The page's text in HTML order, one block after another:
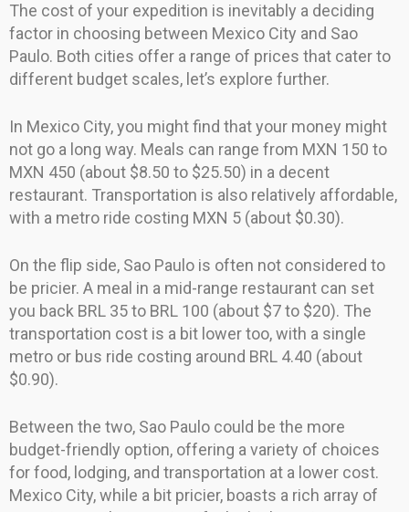
The cost of your expedition is inevitably a deciding
factor in choosing between Mexico City and Sao
Paulo. Both cities offer a range of prices that cater to
different budget scales, let’s explore further.
In Mexico City, you might find that your money might
not go a long way. Meals can range from MXN 150 to
MXN 450 (about $8.50 to $25.50) in a decent
restaurant. Transportation is also relatively affordable,
with a metro ride costing MXN 5 (about $0.30).
On the flip side, Sao Paulo is often not considered to
be pricier. A meal in a mid-range restaurant can set
you back BRL 35 to BRL 100 (about $7 to $20). The
transportation cost is a bit lower too, with a single
metro or bus ride costing around BRL 4.40 (about
$0.90).
Between the two, Sao Paulo could be the more
budget-friendly option, offering a variety of choices
for food, lodging, and transportation at a lower cost.
Mexico City, while a bit pricier, boasts a rich array of